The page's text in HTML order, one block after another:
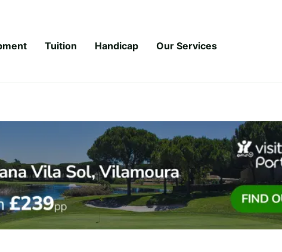
Tuition Handicap Our Services